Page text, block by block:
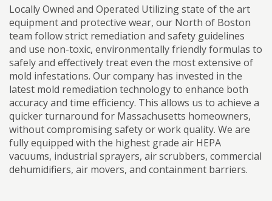
Locally Owned and Operated Utilizing state of the art
equipment and protective wear, our North of Boston
team follow strict remediation and safety guidelines
and use non-toxic, environmentally friendly formulas to
safely and effectively treat even the most extensive of
mold infestations. Our company has invested in the
latest mold remediation technology to enhance both
accuracy and time efficiency. This allows us to achieve a
quicker turnaround for Massachusetts homeowners,
without compromising safety or work quality. We are
fully equipped with the highest grade air HEPA
vacuums, industrial sprayers, air scrubbers, commercial
dehumidifiers, air movers, and containment barriers.